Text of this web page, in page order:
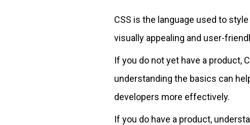
CSS is the language used to
visually appealing and user-
If you do not yet have a product,
understanding the basics can
developers more effectively.
If you do have a product,